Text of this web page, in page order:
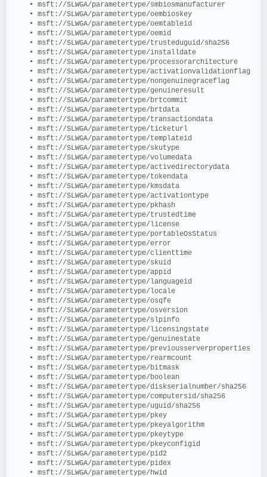
   • msft://SLWGA/parametertype/smbiosmanufacturer
   • msft://SLWGA/parametertype/oembioskey
   • msft://SLWGA/parametertype/oemtableid
   • msft://SLWGA/parametertype/oemid
   • msft://SLWGA/parametertype/trusteduguid/sha256
   • msft://SLWGA/parametertype/installdate
   • msft://SLWGA/parametertype/processorarchitecture
   • msft://SLWGA/parametertype/activationvalidationflag
   • msft://SLWGA/parametertype/nongenuinegraceflag
   • msft://SLWGA/parametertype/genuineresult
   • msft://SLWGA/parametertype/brtcommit
   • msft://SLWGA/parametertype/brtdata
   • msft://SLWGA/parametertype/transactiondata
   • msft://SLWGA/parametertype/ticketurl
   • msft://SLWGA/parametertype/templateid
   • msft://SLWGA/parametertype/skutype
   • msft://SLWGA/parametertype/volumedata
   • msft://SLWGA/parametertype/activedirectorydata
   • msft://SLWGA/parametertype/tokendata
   • msft://SLWGA/parametertype/kmsdata
   • msft://SLWGA/parametertype/activationtype
   • msft://SLWGA/parametertype/pkhash
   • msft://SLWGA/parametertype/trustedtime
   • msft://SLWGA/parametertype/license
   • msft://SLWGA/parametertype/portableOsStatus
   • msft://SLWGA/parametertype/error
   • msft://SLWGA/parametertype/clienttime
   • msft://SLWGA/parametertype/skuid
   • msft://SLWGA/parametertype/appid
   • msft://SLWGA/parametertype/languageid
   • msft://SLWGA/parametertype/locale
   • msft://SLWGA/parametertype/osqfe
   • msft://SLWGA/parametertype/osversion
   • msft://SLWGA/parametertype/slpinfo
   • msft://SLWGA/parametertype/licensingstate
   • msft://SLWGA/parametertype/genuinestate
   • msft://SLWGA/parametertype/previousserverproperties
   • msft://SLWGA/parametertype/rearmcount
   • msft://SLWGA/parametertype/bitmask
   • msft://SLWGA/parametertype/boolean
   • msft://SLWGA/parametertype/diskserialnumber/sha256
   • msft://SLWGA/parametertype/computersid/sha256
   • msft://SLWGA/parametertype/uguid/sha256
   • msft://SLWGA/parametertype/pkey
   • msft://SLWGA/parametertype/pkeyalgorithm
   • msft://SLWGA/parametertype/pkeytype
   • msft://SLWGA/parametertype/pkeyconfigid
   • msft://SLWGA/parametertype/pid2
   • msft://SLWGA/parametertype/pidex
   • msft://SLWGA/parametertype/hwid